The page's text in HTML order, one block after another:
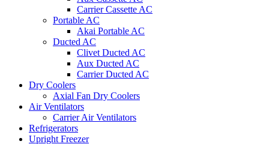
Carrier Cassette AC
Portable AC
Akai Portable AC
Ducted AC
Clivet Ducted AC
Aux Ducted AC
Carrier Ducted AC
Dry Coolers
Axial Fan Dry Coolers
Air Ventilators
Carrier Air Ventilators
Refrigerators
Upright Freezer